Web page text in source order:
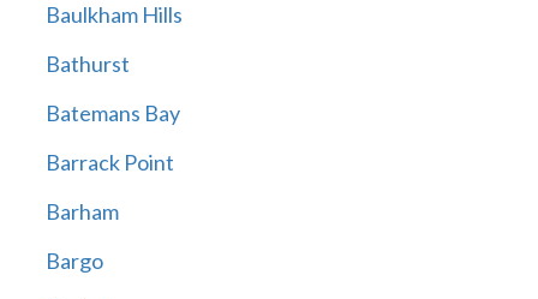
Baulkham Hills
Bathurst
Batemans Bay
Barrack Point
Barham
Bargo